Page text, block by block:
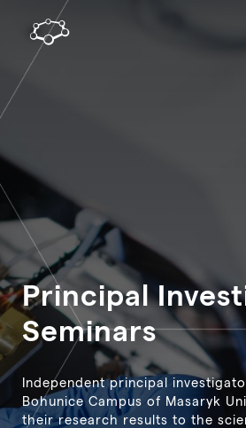
Principal
Seminars
Independent principal
Bohunice Campus of Masaryk
their research results to the